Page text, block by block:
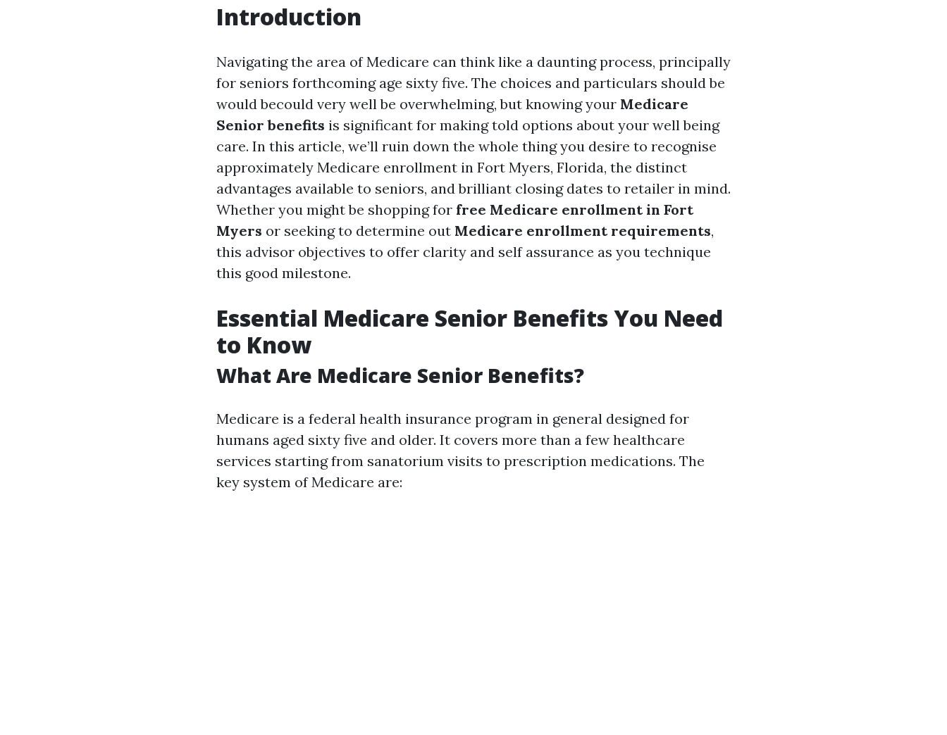
Introduction
Navigating the area of Medicare can think like a daunting process, principally
for seniors forthcoming age sixty five. The choices and particulars should be
would becould very well be overwhelming, but knowing your Medicare
Senior benefits is significant for making told options about your well being
care. In this article, we’ll ruin down the whole thing you desire to recognise
approximately Medicare enrollment in Fort Myers, Florida, the distinct
advantages available to seniors, and brilliant closing dates to retailer in mind.
Whether you might be shopping for free Medicare enrollment in Fort
Myers or seeking to determine out Medicare enrollment requirements,
this advisor objectives to offer clarity and self assurance as you technique
this good milestone.
Essential Medicare Senior Benefits You Need
to Know
What Are Medicare Senior Benefits?
Medicare is a federal health insurance program in general designed for
humans aged sixty five and older. It covers more than a few healthcare
services starting from sanatorium visits to prescription medications. The
key system of Medicare are: